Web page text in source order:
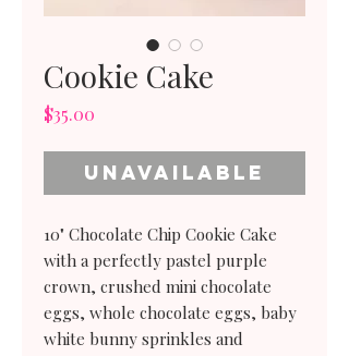
Cookie Cake
$35.00
Unavailable
10" Chocolate Chip Cookie Cake
with a perfectly pastel purple
crown, crushed mini chocolate
eggs, whole chocolate eggs, baby
white bunny sprinkles and